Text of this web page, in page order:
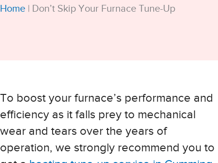
Home | Don’t Skip Your Furnace Tune-Up
To boost your furnace’s performance and
efficiency as it falls prey to mechanical
wear and tears over the years of
operation, we strongly recommend you to